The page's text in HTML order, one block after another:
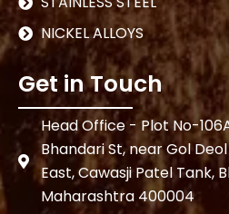
NICKEL ALLOYS
Get in Touch
Head Office - Plot No-
Bhandari St, near Gol
East, Cawasji Patel Tank,
Maharashtra 400004